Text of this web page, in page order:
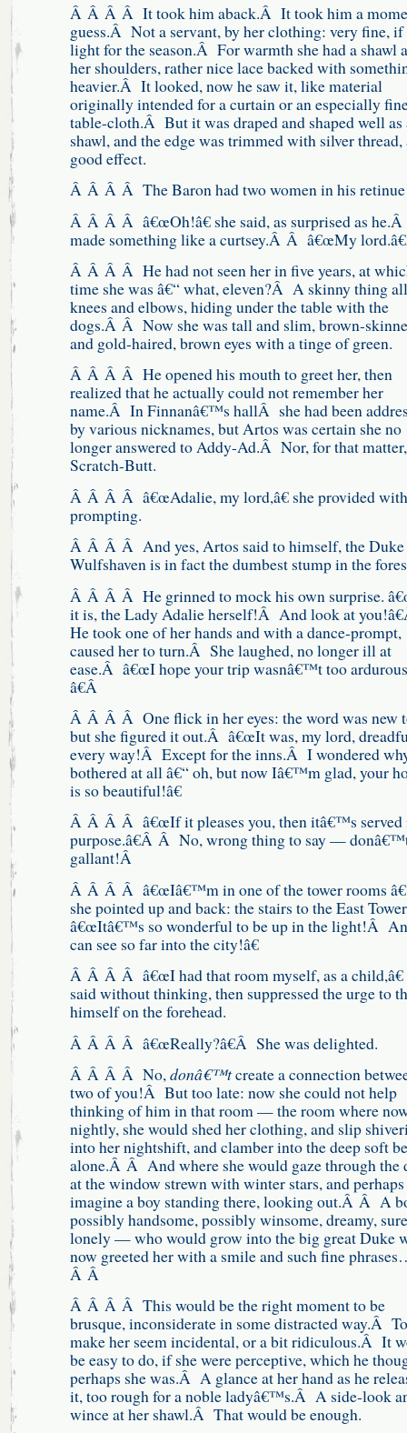
Â Â Â Â It took him aback.Â It took him a
guess.Â Not a servant, by her clothing: very fine, if
light for the season.Â For warmth she had a shawl
her shoulders, rather nice lace backed with
heavier.Â It looked, now he saw it, like material
originally intended for a curtain or an especially
table-cloth.Â But it was draped and shaped well as
shawl, and the edge was trimmed with silver thread,
good effect.
Â Â Â Â The Baron had two women in his
Â Â Â Â â€œOh!â€ she said, as surprised as
made something like a curtsey.Â Â â€œMy
Â Â Â Â He had not seen her in five years, at
time she was â€“ what, eleven?Â A skinny thing all
knees and elbows, hiding under the table with the
dogs.Â Â Now she was tall and slim, brown-
and gold-haired, brown eyes with a tinge of green.
Â Â Â Â He opened his mouth to greet her, then
realized that he actually could not remember her
name.Â In Finnanâ€™s hallÂ she had been
by various nicknames, but Artos was certain she no
longer answered to Addy-Ad.Â Nor, for that matter,
Scratch-Butt.
Â Â Â Â â€œAdalie, my lord,â€ she provided
prompting.
Â Â Â Â And yes, Artos said to himself, the
Wulfshaven is in fact the dumbest stump in the
Â Â Â Â He grinned to mock his own surprise.
it is, the Lady Adalie herself!Â And look at
He took one of her hands and with a dance-prompt,
caused her to turn.Â She laughed, no longer ill at
ease.Â â€œI hope your trip wasnâ€™t too
â€Â
Â Â Â Â One flick in her eyes: the word was new
but she figured it out.Â â€œIt was, my lord,
every way!Â Except for the inns.Â I wondered
bothered at all â€“ oh, but now Iâ€™m glad, your
is so beautiful!â€
Â Â Â Â â€œIf it pleases you, then itâ€™s served
purpose.â€Â Â No, wrong thing to say —
gallant!Â
Â Â Â Â â€œIâ€™m in one of the tower rooms
she pointed up and back: the stairs to the East
â€œItâ€™s so wonderful to be up in the light!Â
can see so far into the city!â€
Â Â Â Â â€œI had that room myself, as a child,â€
said without thinking, then suppressed the urge to
himself on the forehead.
Â Â Â Â â€œReally?â€Â She was delighted.
Â Â Â Â No,donâ€™tcreate a connection
two of you!Â But too late: now she could not help
thinking of him in that room — the room where
nightly, she would shed her clothing, and slip
into her nightshift, and clamber into the deep soft
alone.Â Â And where she would gaze through the
at the window strewn with winter stars, and perhaps
imagine a boy standing there, looking out.Â Â A
possibly handsome, possibly winsome, dreamy,
lonely — who would grow into the big great Duke
now greeted her with a smile and such fine
Â Â
Â Â Â Â This would be the right moment to be
brusque, inconsiderate in some distracted way.Â To
make her seem incidental, or a bit ridiculous.Â It
be easy to do, if she were perceptive, which he
perhaps she was.Â A glance at her hand as he
it, too rough for a noble ladyâ€™s.Â A side-look
wince at her shawl.Â That would be enough.